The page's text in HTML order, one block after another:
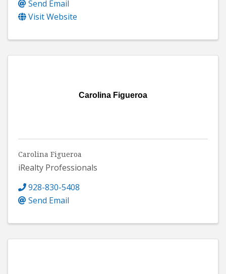
Send Email
Visit Website
Carolina Figueroa
Carolina Figueroa
iRealty Professionals
928-830-5408
Send Email